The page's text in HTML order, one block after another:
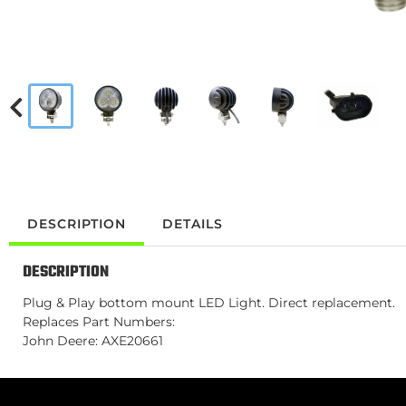
DESCRIPTION DETAILS
DESCRIPTION
Plug & Play bottom mount LED Light. Direct replacement.
Replaces Part Numbers:
John Deere: AXE20661